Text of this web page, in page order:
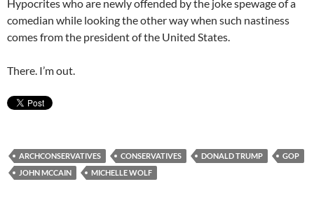
Hypocrites who are newly offended by the joke spewage of a
comedian while looking the other way when such nastiness
comes from the president of the United States.
There. I’m out.
ARCHCONSERVATIVES CONSERVATIVES DONALD TRUMP
GOP
JOHN MCCAIN
MICHELLE WOLF